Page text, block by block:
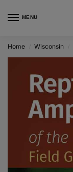
MENU
Home Wisconsin